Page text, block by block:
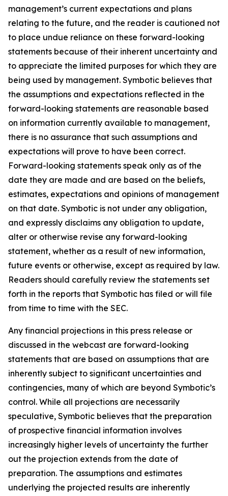
management’s current expectations and plans
relating to the future, and the reader is cautioned not
to place undue reliance on these forward-looking
statements because of their inherent uncertainty and
to appreciate the limited purposes for which they are
being used by management. Symbotic believes that
the assumptions and expectations reflected in the
forward-looking statements are reasonable based
on information currently available to management,
there is no assurance that such assumptions and
expectations will prove to have been correct.
Forward-looking statements speak only as of the
date they are made and are based on the beliefs,
estimates, expectations and opinions of management
on that date. Symbotic is not under any obligation,
and expressly disclaims any obligation to update,
alter or otherwise revise any forward-looking
statement, whether as a result of new information,
future events or otherwise, except as required by law.
Readers should carefully review the statements set
forth in the reports that Symbotic has filed or will file
from time to time with the SEC.
Any financial projections in this press release or
discussed in the webcast are forward-looking
statements that are based on assumptions that are
inherently subject to significant uncertainties and
contingencies, many of which are beyond Symbotic’s
control. While all projections are necessarily
speculative, Symbotic believes that the preparation
of prospective financial information involves
increasingly higher levels of uncertainty the further
out the projection extends from the date of
preparation. The assumptions and estimates
underlying the projected results are inherently